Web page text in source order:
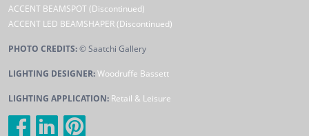
ACCENT BEAMSPOT (Discontinued)
ACCENT LED BEAMSHAPER (Discontinued)
PHOTO CREDITS:© Saatchi Gallery
LIGHTING DESIGNER:Woodruffe Bassett
LIGHTING APPLICATION: Retail & Leisure